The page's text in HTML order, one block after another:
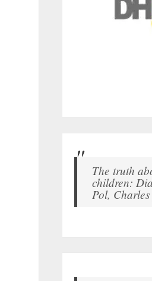
The truth
children:
Pol,